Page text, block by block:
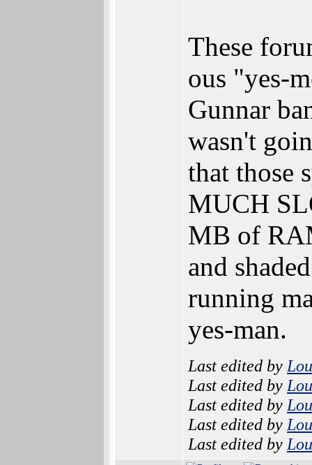
These
ous "yes-
Gunnar
wasn't
that those
MUCH
MB of
and
running
yes-man.
Last edited by Lou
Last edited by Lou
Last edited by Lou
Last edited by Lou
Last edited by Lou